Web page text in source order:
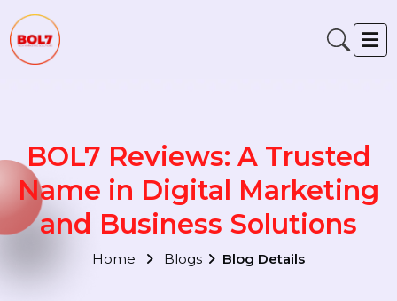
BOL7 Reviews: A Trusted
Name in Digital
and Business Solutions